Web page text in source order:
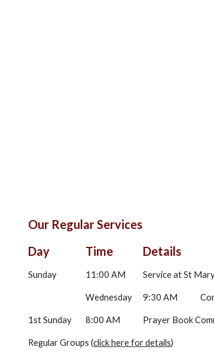
Our Regular Services
Day
Time Details
Sunday 11:00 AM Service at St
Wednesday 9:30 AM
1st Sunday 8:00 AM Prayer Book
Regular Groups (click here for details)